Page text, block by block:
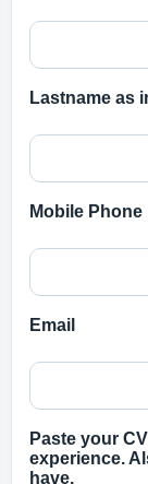
Lastname as
Mobile Phone
Email
Paste your
experience.
have.